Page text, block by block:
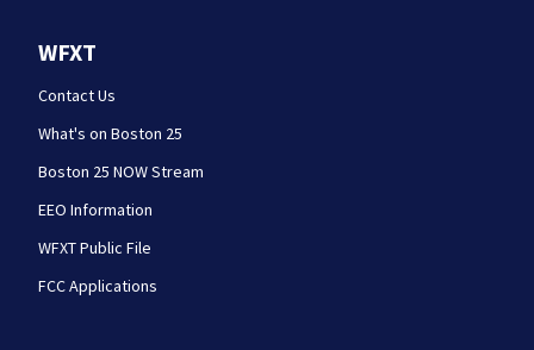
WFXT
Contact Us
What's on Boston 25
Boston 25 NOW Stream
EEO Information
WFXT Public File
FCC Applications